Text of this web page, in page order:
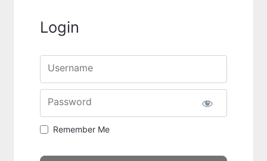
Login
Username
Password
Remember Me